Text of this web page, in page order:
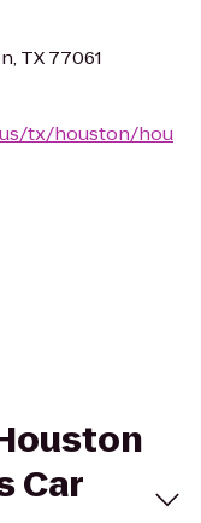
TX 77061
tx/houston/hou
Car